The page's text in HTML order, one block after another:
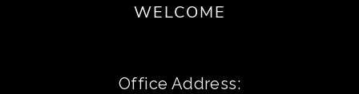
WELCOME
Office Address: